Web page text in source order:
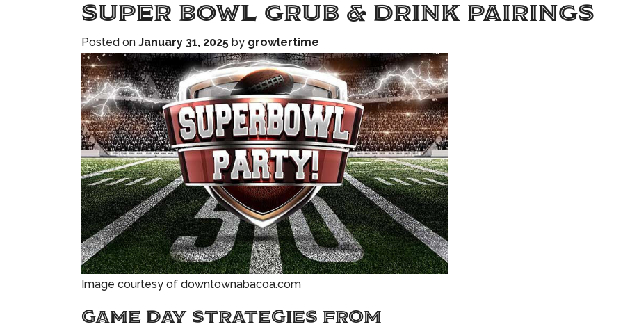
SUPER BOWL GRUB & DRINK PAIRINGS
Posted on January 31, 2025 by growlertime
Image courtesy of downtownabacoa.com
GAME DAY STRATEGIES FROM